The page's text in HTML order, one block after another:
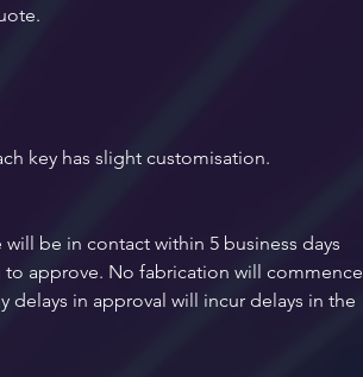
key has slight customisation.
be in contact within 5 business days
approve. No fabrication will commence
delays in approval will incur delays in the